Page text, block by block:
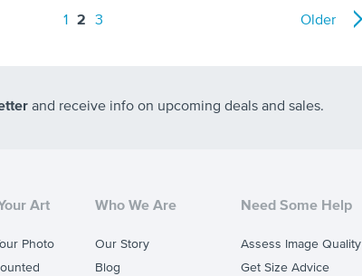
1 2 3 Older
and receive info on upcoming deals and sales.
Art
Photo
Who We Are
Our Story
Blog
Need Some Help
Assess Image Quality
Get Size Advice